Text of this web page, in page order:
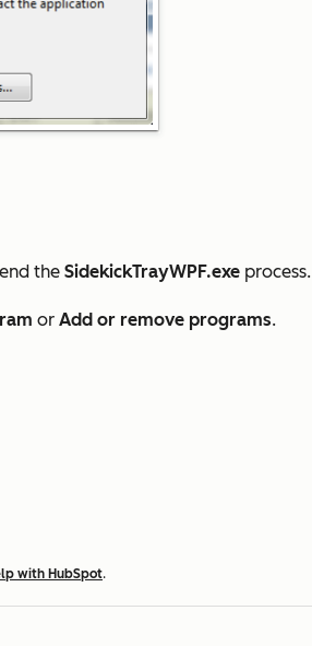
the SidekickTrayWPF.exe process.
or Add or remove programs.
with HubSpot.